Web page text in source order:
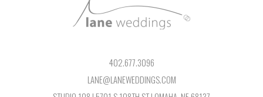
402.677.3096
LANE@LANEWEDDINGS.COM